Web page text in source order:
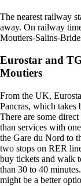
The nearest railway
away. On railway
Moutiers-Salins-
Eurostar and
Moutiers
From the UK,
Pancras, which takes
There are some
than services with
the Gare du Nord to
two stops on RER
buy tickets and walk
than 30 to 40
might be a better